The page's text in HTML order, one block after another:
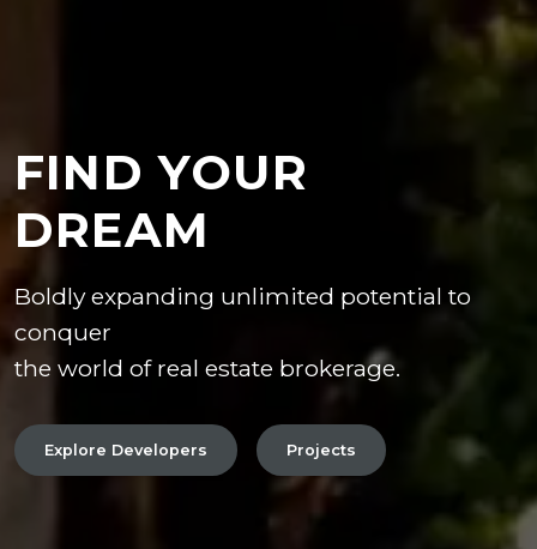
FIND YOUR
DREAM
Boldly expanding unlimited potential to
conquer
the world of real estate brokerage.
Explore Developers Projects